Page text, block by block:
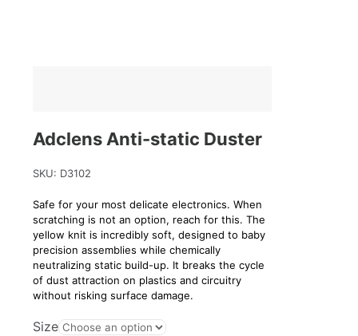
Adclens Anti-static Duster
SKU: D3102
Safe for your most delicate electronics. When
scratching is not an option, reach for this. The
yellow knit is incredibly soft, designed to baby
precision assemblies while chemically
neutralizing static build-up. It breaks the cycle
of dust attraction on plastics and circuitry
without risking surface damage.
Size